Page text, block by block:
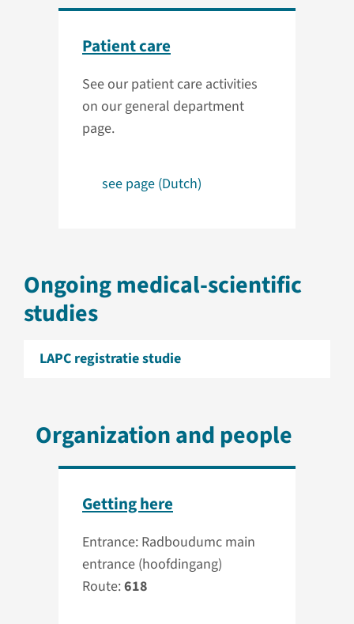
Patient care
See our patient care activities
on our general department
page.
see page (Dutch)
Ongoing medical-scientific
studies
LAPC registratie studie
Organization and people
Getting here
Entrance: Radboudumc main
entrance (hoofdingang)
Route:618